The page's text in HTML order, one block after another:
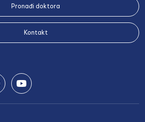
Pronađi doktora
Kontakt